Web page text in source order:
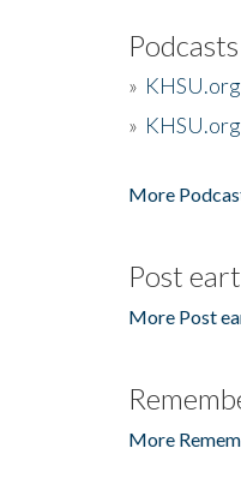
Podcasts
»
»
More
Post
More Post
More